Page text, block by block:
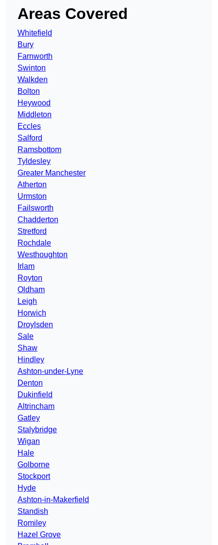
Areas Covered
Whitefield
Bury
Farnworth
Swinton
Walkden
Bolton
Heywood
Middleton
Eccles
Salford
Ramsbottom
Tyldesley
Greater Manchester
Atherton
Urmston
Failsworth
Chadderton
Stretford
Rochdale
Westhoughton
Irlam
Royton
Oldham
Leigh
Horwich
Droylsden
Sale
Shaw
Hindley
Ashton-under-Lyne
Denton
Dukinfield
Altrincham
Gatley
Stalybridge
Wigan
Hale
Golborne
Stockport
Hyde
Ashton-in-Makerfield
Standish
Romiley
Hazel Grove